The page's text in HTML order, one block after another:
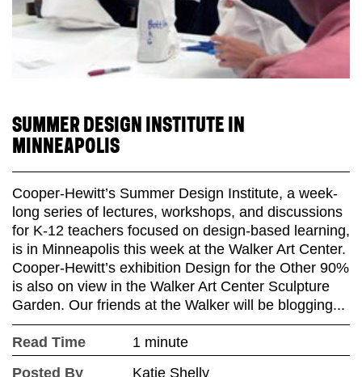
SUMMER DESIGN INSTITUTE IN
MINNEAPOLIS
Cooper-Hewitt’s Summer Design Institute, a week-
long series of lectures, workshops, and discussions
for K-12 teachers focused on design-based learning,
is in Minneapolis this week at the Walker Art Center.
Cooper-Hewitt’s exhibition Design for the Other 90%
is also on view in the Walker Art Center Sculpture
Garden. Our friends at the Walker will be blogging...
Read Time
1 minute
Posted By
Katie Shelly